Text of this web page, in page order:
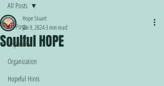
All Posts
Inspiration
Organization
Hopeful Hints
All Posts
Soulful HOPE
Hope Stuart
Jan 9, 20243 min read